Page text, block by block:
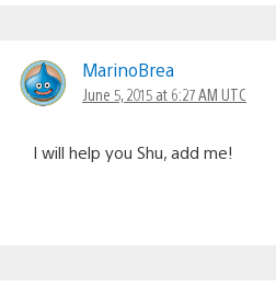
MarinoBrea
June 5, 2015 at 6:27 AM UTC
I will help you Shu, add me!